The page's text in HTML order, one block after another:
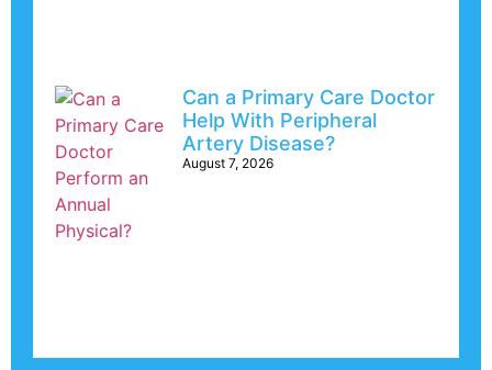
Can a Primary Care Doctor
Help With Peripheral
Artery Disease?
August 7, 2026